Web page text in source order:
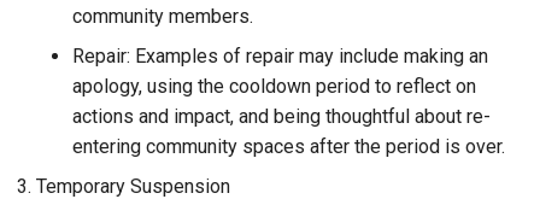
community members.
Repair: Examples of repair may include making an
apology, using the cooldown period to reflect on
actions and impact, and being thoughtful about re-
entering community spaces after the period is over.
Temporary Suspension